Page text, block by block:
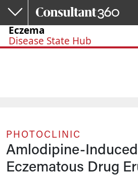
Skip to main content
Eczema
Disease State Hub
PHOTOCLINIC
Amlodipine-Induced
Eczematous Drug